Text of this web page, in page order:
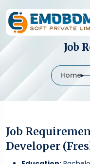
Job
Home
Job
Developer